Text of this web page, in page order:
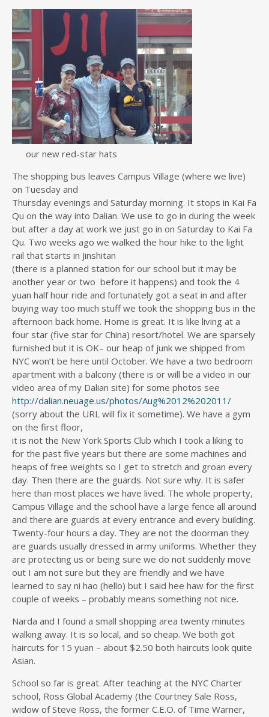
our new red-star hats
The shopping bus leaves Campus Village (where we live)
on Tuesday and
Thursday evenings and Saturday morning. It stops in Kai Fa
Qu on the way into Dalian. We use to go in during the week
but after a day at work we just go in on Saturday to Kai Fa
Qu. Two weeks ago we walked the hour hike to the light
rail that starts in Jinshitan
(there is a planned station for our school but it may be
another year or two before it happens) and took the 4
yuan half hour ride and fortunately got a seat in and after
buying way too much stuff we took the shopping bus in the
afternoon back home. Home is great. It is like living at a
four star (five star for China) resort/hotel. We are sparsely
furnished but it is OK– our heap of junk we shipped from
NYC won’t be here until October. We have a two bedroom
apartment with a balcony (there is or will be a video in our
video area of my Dalian site) for some photos see
http://dalian.neuage.us/photos/Aug%2012%202011/
(sorry about the URL will fix it sometime). We have a gym
on the first floor,
it is not the New York Sports Club which I took a liking to
for the past five years but there are some machines and
heaps of free weights so I get to stretch and groan every
day. Then there are the guards. Not sure why. It is safer
here than most places we have lived. The whole property,
Campus Village and the school have a large fence all around
and there are guards at every entrance and every building.
Twenty-four hours a day. They are not the doorman they
are guards usually dressed in army uniforms. Whether they
are protecting us or being sure we do not suddenly move
out I am not sure but they are friendly and we have
learned to say ni hao (hello) but I said hee haw for the first
couple of weeks – probably means something not nice.
Narda and I found a small shopping area twenty minutes
walking away. It is so local, and so cheap. We both got
haircuts for 15 yuan – about $2.50 both haircuts look quite
Asian.
School so far is great. After teaching at the NYC Charter
school, Ross Global Academy (the Courtney Sale Ross,
widow of Steve Ross, the former C.E.O. of Time Warner,